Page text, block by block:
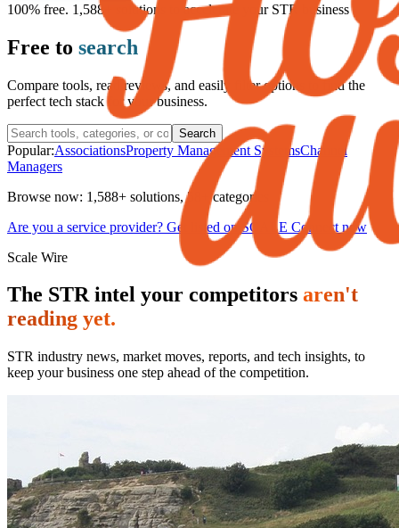
100% free. 1,588+ solutions to accelerate your STR business
Free to search
Compare tools, read reviews, and easily filter options to find the
perfect tech stack for your business.
Search
Popular:AssociationsProperty Management SystemsChannel
Managers
Browse now: 1,588+ solutions,58+ categories
Are you a service provider? Get listed on SCALE Connect now
Scale Wire
The STR intel your competitors aren't
reading yet.
STR industry news, market moves, reports, and tech insights, to
keep your business one step ahead of the competition.